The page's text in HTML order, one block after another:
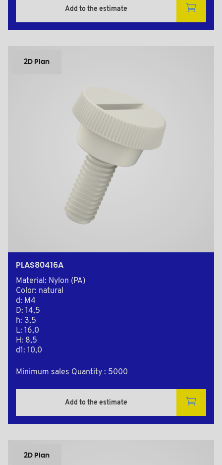
Add to the estimate
2D Plan
PLAS80416A
Material: Nylon (PA)
Color: natural
d: M4
D: 14,5
h: 3,5
L: 16,0
H: 8,5
d1: 10,0
Minimum sales Quantity : 5000
Add to the estimate
2D Plan